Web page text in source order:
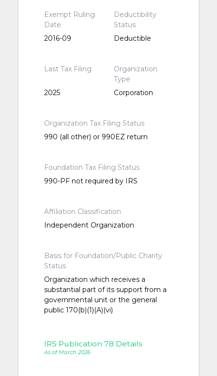
Exempt Ruling
Date
2016-09
Deductibility
Status
Deductible
Last Tax Filing
2025
Organization
Type
Corporation
Organization Tax Filing Status
990 (all other) or 990EZ return
Foundation Tax Filing Status
990-PF not required by IRS
Affiliation Classification
Independent Organization
Basis for Foundation/Public Charity
Status
Organization which receives a
substantial part of its support from a
governmental unit or the general
public 170(b)(1)(A)(vi)
IRS Publication 78 Details
As of March 2026